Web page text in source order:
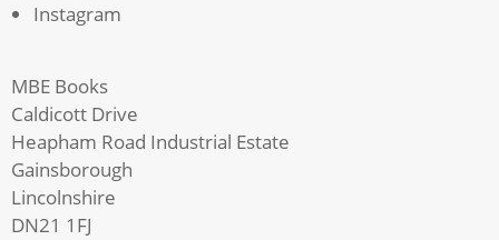
Instagram
MBE Books
Caldicott Drive
Heapham Road Industrial Estate
Gainsborough
Lincolnshire
DN21 1FJ